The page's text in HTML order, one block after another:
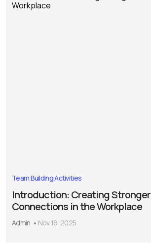
Team Building Activities
Introduction: Creating Stronger
Connections in the Workplace
Admin Nov 16, 2025